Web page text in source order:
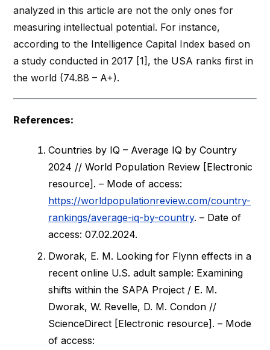
analyzed in this article are not the only ones for
measuring intellectual potential. For instance,
according to the Intelligence Capital Index based on
a study conducted in 2017 [1], the USA ranks first in
the world (74.88 – A+).
References:
Countries by IQ – Average IQ by Country
2024 // World Population Review [Electronic
resource]. – Mode of access:
https://worldpopulationreview.com/country-
rankings/average-iq-by-country. – Date of
access: 07.02.2024.
Dworak, E. M. Looking for Flynn effects in a
recent online U.S. adult sample: Examining
shifts within the SAPA Project / E. M.
Dworak, W. Revelle, D. M. Condon //
ScienceDirect [Electronic resource]. – Mode
of access: